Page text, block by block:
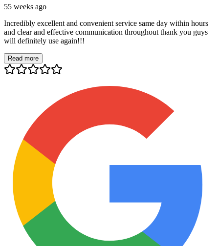
55 weeks ago
Incredibly excellent and convenient service same day within hours
and clear and effective communication throughout thank you guys
will definitely use again!!!
Read more